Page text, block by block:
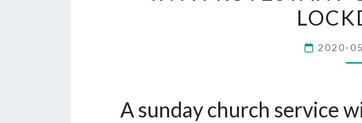
2020-
A sunday church service